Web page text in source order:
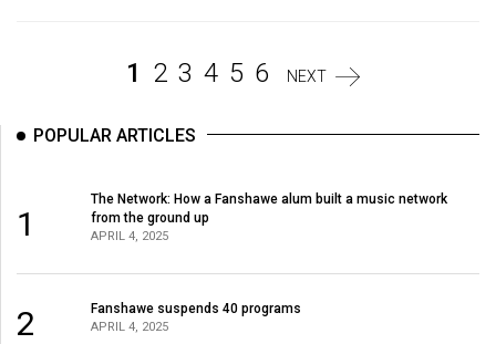
Volume
1 2 3 4 5 6 NEXT
POPULAR ARTICLES
1
The Network: How a Fanshawe alum built a music network
from the ground up
APRIL 4, 2025
2 Fanshawe suspends 40 programs
APRIL 4, 2025